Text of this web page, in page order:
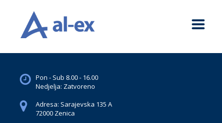
Pon - Sub 8.00 - 16.00
Nedjelja: Zatvoreno
Adresa: Sarajevska 135 A
72000 Zenica